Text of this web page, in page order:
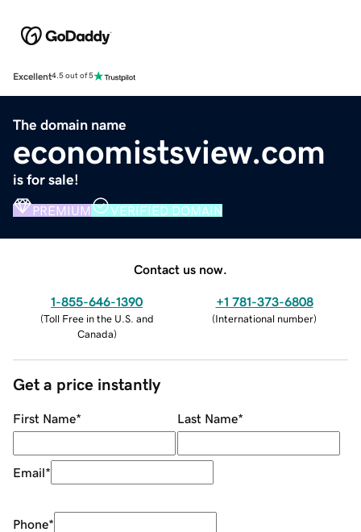
Excellent4.5 out of 5
The domain name
economistsview.com
is for sale!
PREMIUM VERIFIED DOMAIN
Contact us now.
1-855-646-1390
(Toll Free in the U.S. and
Canada)
+1 781-373-6808
(International number)
Get a price instantly
First Name* Last Name*
Email*
Phone*